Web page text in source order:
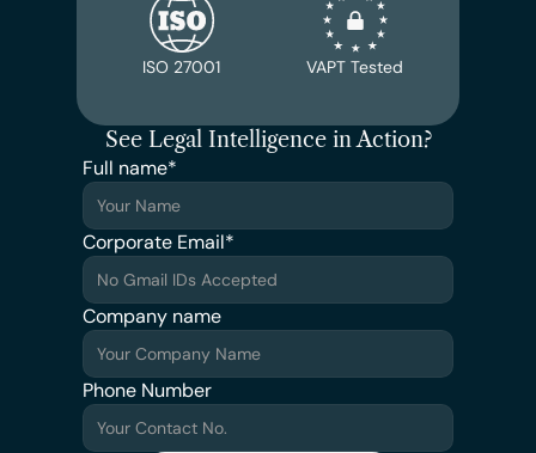
See Legal Intelligence in Action?
Corporate Email*
Full name*
Company name
Phone Number
ISO 27001 VAPT Tested